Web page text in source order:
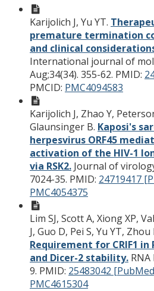
Karijolich J, Yu YT.
premature termination
and clinical
International journal of
Aug;34(34). 355-62. PMID:
PMCID: PMC4094583
Karijolich J, Zhao Y,
Glaunsinger B. Kaposi's
herpesvirus ORF45
activation of the HIV-1
via RSK2. Journal of
7024-35. PMID: 24719417
PMC4054375
Lim SJ, Scott A, Xiong XP,
J, Guo D, Pei S, Yu YT, Zhou
Requirement for CRIF1
and Dicer-2 stability. RNA
9. PMID: 25483042
PMC4615304